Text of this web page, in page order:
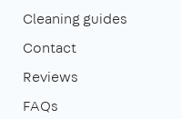
Cleaning guides
Contact
Reviews
FAQs